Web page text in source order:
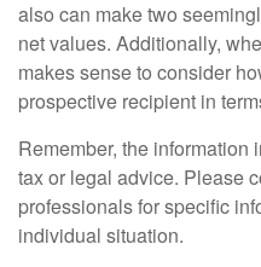
also can make two
net values. Additionally,
makes sense to consider
prospective recipient in
Remember, the information
tax or legal advice. Please
professionals for specific
individual situation.